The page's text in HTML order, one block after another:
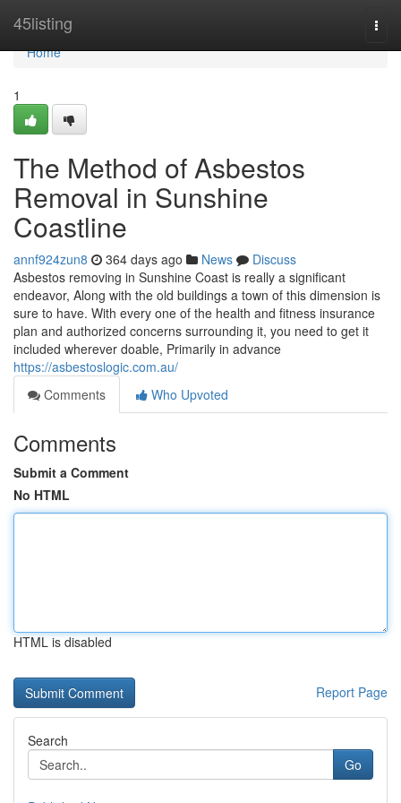
45listing
Home
Home
1
The Method of Asbestos
Removal in Sunshine
Coastline
annf924zun8 364 days ago News
Discuss
Asbestos removing in Sunshine Coast is really a significant
endeavor, Along with the old buildings a town of this dimension is
sure to have. With every one of the health and fitness insurance
plan and authorized concerns surrounding it, you need to get it
included wherever doable, Primarily in advance
https://asbestoslogic.com.au/
Comments
Who Upvoted
Comments
Submit a Comment
No HTML
HTML is disabled
Report Page
Search
Go